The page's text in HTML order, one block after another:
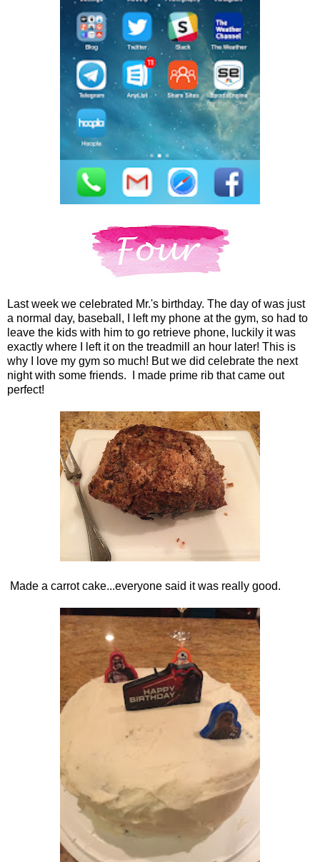
Last week we celebrated Mr.'s birthday. The day of was just
a normal day, baseball, I left my phone at the gym, so had to
leave the kids with him to go retrieve phone, luckily it was
exactly where I left it on the treadmill an hour later! This is
why I love my gym so much! But we did celebrate the next
night with some friends. I made prime rib that came out
perfect!
Made a carrot cake...everyone said it was really good.